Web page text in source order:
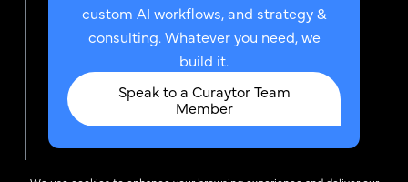
custom AI workflows, and strategy &
consulting. Whatever you need, we
build it.
Speak to a Curaytor Team
Member